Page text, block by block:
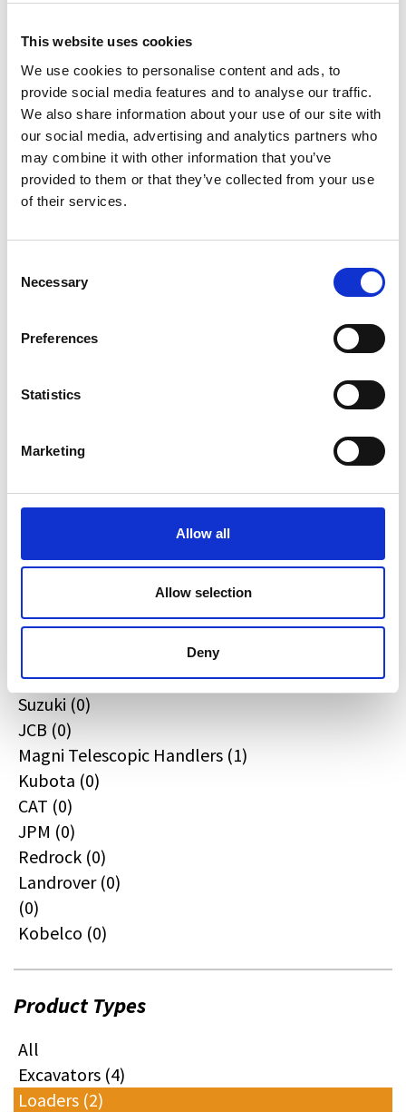
This website uses cookies
We use cookies to personalise content and ads, to
provide social media features and to analyse our traffic.
We also share information about your use of our site with
our social media, advertising and analytics partners who
may combine it with other information that you’ve
provided to them or that they’ve collected from your use
of their services.
Selection
Necessary
Preferences
Statistics
Marketing
Allow all
Allow selection
Deny
Filters selected:
Manufacturer:
Case Construction
Product Type:
Loaders
All
Wacker Neuson (4)
CFMOTO (0)
Farma (0)
Hyundai (0)
Miscellaneous (2)
Thwaites (0)
Suzuki (0)
JCB (0)
Magni Telescopic Handlers (1)
Kubota (0)
CAT (0)
JPM (0)
Redrock (0)
Landrover (0)
(0)
Kobelco (0)
Product Types
All
Excavators (4)
Loaders (2)